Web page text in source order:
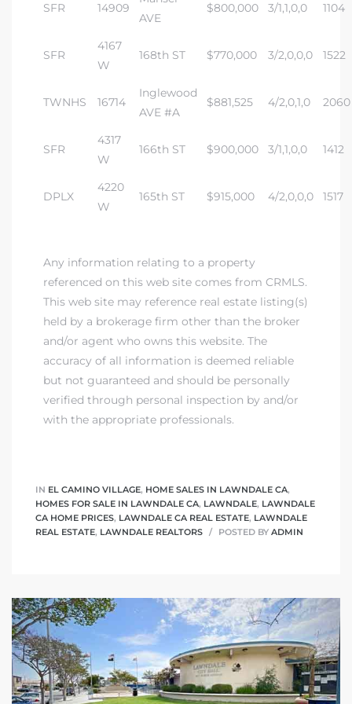
SFR 14909
AVE
$800,000 3/1,1,0,0 1104
SFR
4167
W
168th ST $770,000 3/2,0,0,0 1522
TWNHS 16714
Inglewood
AVE #A
$881,525 4/2,0,1,0 2060
SFR
4317
W
166th ST $900,000 3/1,1,0,0 1412
DPLX
4220
W
165th ST $915,000 4/2,0,0,0 1517
Any information relating to a property
referenced on this web site comes from CRMLS.
This web site may reference real estate listing(s)
held by a brokerage firm other than the broker
and/or agent who owns this website. The
accuracy of all information is deemed reliable
but not guaranteed and should be personally
verified through personal inspection by and/or
with the appropriate professionals.
IN EL CAMINO VILLAGE, HOME SALES IN LAWNDALE CA,
HOMES FOR SALE IN LAWNDALE CA, LAWNDALE, LAWNDALE
CA HOME PRICES, LAWNDALE CA REAL ESTATE, LAWNDALE
REAL ESTATE, LAWNDALE REALTORS POSTED BY ADMIN
for